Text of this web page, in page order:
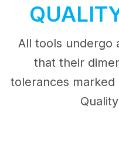
All tools undergo
that their
tolerances marked